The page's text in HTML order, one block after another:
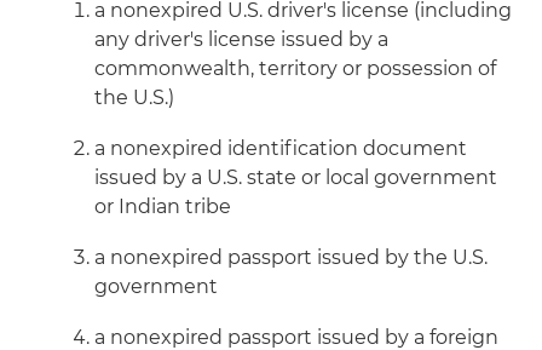
a nonexpired U.S. driver's license (including
any driver's license issued by a
commonwealth, territory or possession of
the U.S.)
a nonexpired identification document
issued by a U.S. state or local government
or Indian tribe
a nonexpired passport issued by the U.S.
government
a nonexpired passport issued by a foreign